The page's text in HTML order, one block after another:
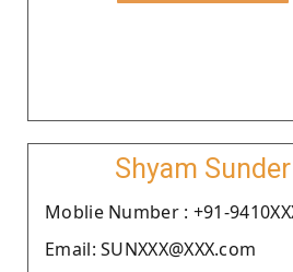
Shyam Sunder
Moblie Number : +91-
Email: SUNXXX@XXX.com